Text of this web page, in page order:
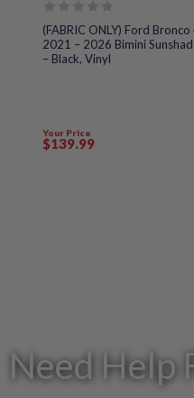
Rated
0
out
of
(FABRIC ONLY) Ford
2021 – 2026 Bimini
– Black, Vinyl
Your Price
$139.99
Need Help